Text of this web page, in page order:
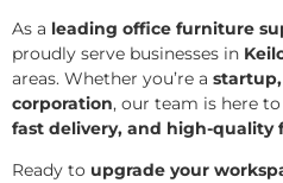
As a leading office furniture
proudly serve businesses in
areas. Whether you’re a
corporation, our team is here
fast delivery, and high-quality
Ready to upgrade your